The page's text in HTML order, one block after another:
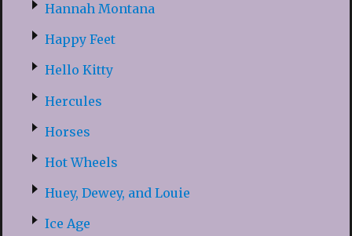
Hannah Montana
Happy Feet
Hello Kitty
Hercules
Horses
Hot Wheels
Huey, Dewey, and Louie
Ice Age